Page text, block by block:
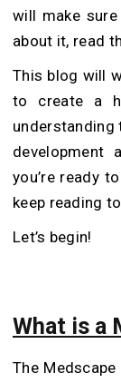
will make
about it, read
This blog will
to create a
development
you’re ready
keep reading
Let’s begin!
What is a
The